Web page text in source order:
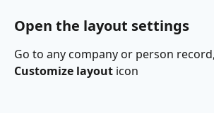
Open the layout settings
Go to any company or person
Customize layout icon